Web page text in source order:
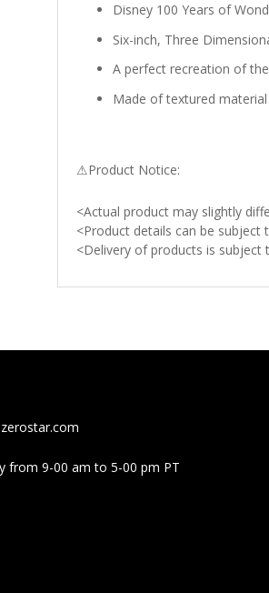
Disney 100 Years of
Six-inch, Three
A perfect recreation of
Made of textured
⚠Product Notice:
<Actual product may slightly
<Product details can be
<Delivery of products is subject
from 9-00 am to 5-00 pm PT